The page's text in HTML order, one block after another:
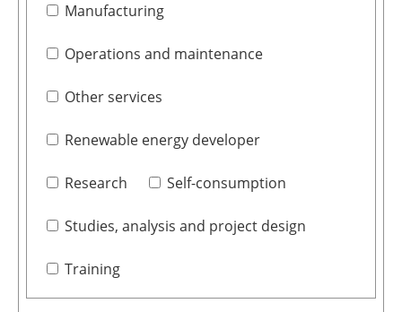
Manufacturing
Operations and maintenance
Other services
Renewable energy developer
Research Self-consumption
Studies, analysis and project design
Training